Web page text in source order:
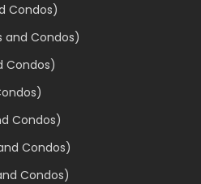
Condos)
and Condos)
Condos)
Condos)
Condos)
Condos)